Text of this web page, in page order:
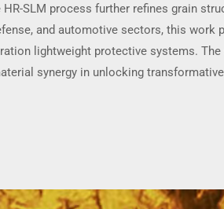
SLM process further refines grain
and automotive sectors, this
lightweight protective systems.
synergy in unlocking